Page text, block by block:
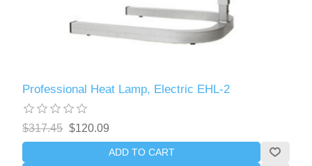
Professional Heat Lamp, Electric EHL-2
$317.45 $120.09
ADD TO CART